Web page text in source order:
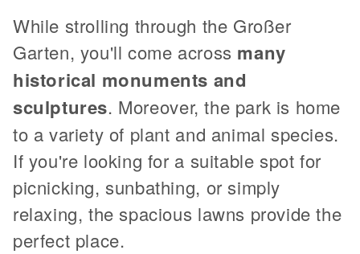
While strolling through the Großer
Garten, you'll come across many
historical monuments and
sculptures. Moreover, the park is home
to a variety of plant and animal species.
If you're looking for a suitable spot for
picnicking, sunbathing, or simply
relaxing, the spacious lawns provide the
perfect place.